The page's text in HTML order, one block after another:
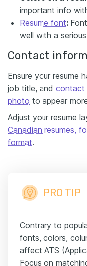
important info
Resume font:
well with a
Contact
Ensure your resume
job title, and contact
photo to appear
Adjust your resume
Canadian resumes,
format.
PRO TIP
Contrary to
fonts, colors,
affect ATS
Focus on